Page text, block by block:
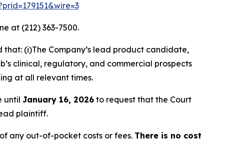
at (212) 363-7500.
(i)The Company’s lead product candidate,
clinical, regulatory, and commercial prospects
at all relevant times.
until January 16, 2026 to request that the Court
plaintiff.
any out-of-pocket costs or fees. There is no cost